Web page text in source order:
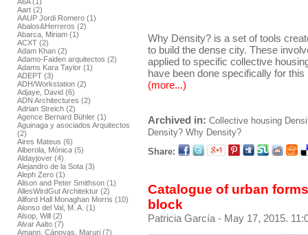
Aart (2)
AAUP Jordi Romero (1)
Abalos&Herreros (2)
Abarca, Miriam (1)
ACXT (2)
Adam Khan (2)
Adamo-Faiden arquitectos (2)
Adams Kara Taylor (1)
ADEPT (3)
ADH/Workstation (2)
Adjaye, David (6)
ADN Architectures (2)
Adrian Streich (2)
Agence Bernard Bühler (1)
Aguinaga y asociados Arquitectos
(2)
Aires Mateus (6)
Alberola, Mónica (5)
Aldayjover (4)
Alejandro de la Sota (3)
Aleph Zero (1)
Alison and Peter Smithson (1)
AllesWirdGut Architektur (2)
Allford Hall Monaghan Morris (10)
Alonso del Val, M. A. (1)
Alsop, Will (2)
Alvar Aalto (7)
Amann, Cánovas, Maruri (7)
Why Density? is a set of tools
to build the dense city. These
applied to specific collective
have been done specifically for this
(more...)
Archived in: Collective housing
Density? Why Density?
Share:
Catalogue of urban
block
Patricia García - May 17, 2015.